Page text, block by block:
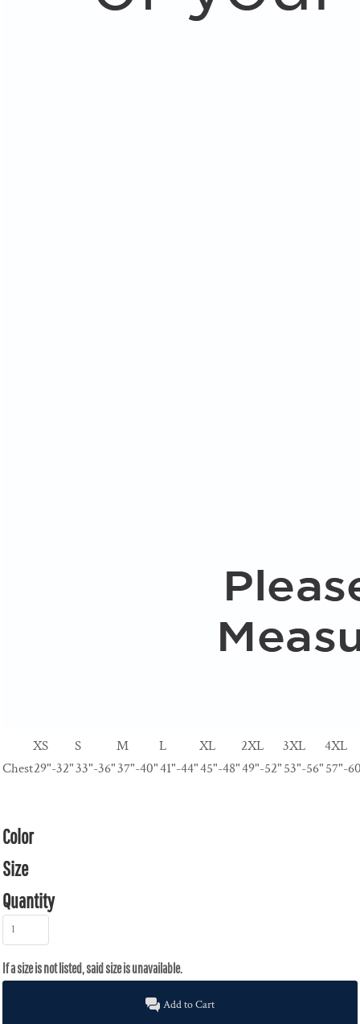
XS S M L XL 2XL 3XL
4XL
Chest29"-32"33"-36"37"-40"41"-44"45"-48"49"-52"53"-56"57"-
Color
Size
Quantity
Add to Cart